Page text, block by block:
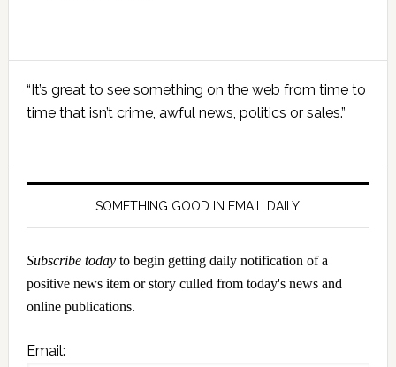
Primary
Sidebar
“It’s great to see something on the web from time to
time that isn’t crime, awful news, politics or sales.”
SOMETHING GOOD IN EMAIL DAILY
Subscribe todayto begin getting daily notification of a
positive news item or story culled from today's news and
online publications.
Email: